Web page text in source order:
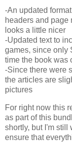
-An updated
headers and page
looks a little nicer
-Updated text to
games, since only
time the book was
-Since there were
the articles are
pictures
For right now this
as part of this
shortly, but I'm still
ensure that